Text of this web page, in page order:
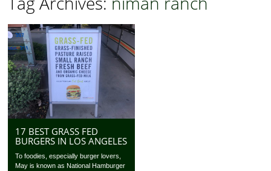
17 BEST GRASS FED
BURGERS IN LOS ANGELES
To foodies, especially burger lovers,
May is known as National Hamburger